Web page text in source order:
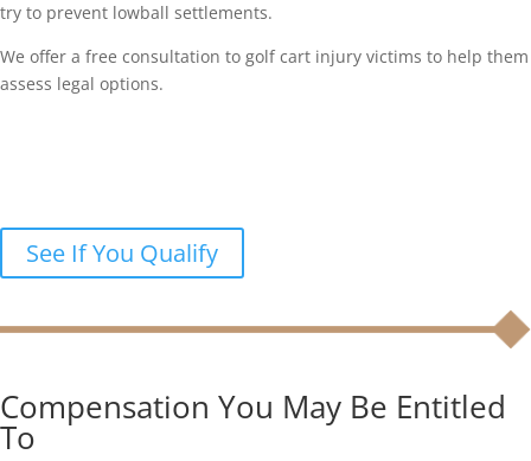
try to prevent lowball settlements.
We offer a free consultation to golf cart injury victims to help them
assess legal options.
See If You Qualify
Compensation You May Be Entitled
To